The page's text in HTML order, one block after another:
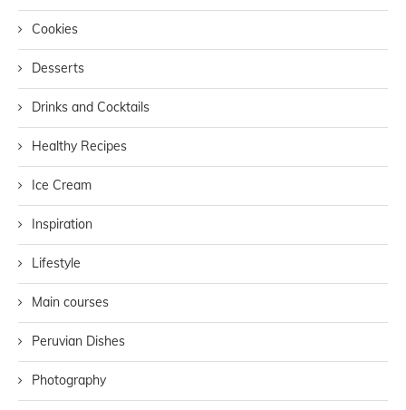
Cookies
Desserts
Drinks and Cocktails
Healthy Recipes
Ice Cream
Inspiration
Lifestyle
Main courses
Peruvian Dishes
Photography